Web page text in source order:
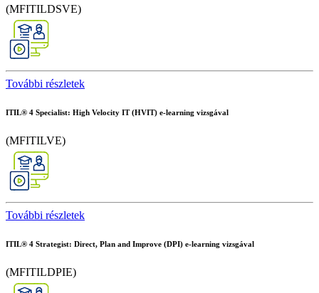
(MFITILDSVE)
További részletek
ITIL® 4 Specialist: High Velocity IT (HVIT) e-learning vizsgával
(MFITILVE)
További részletek
ITIL® 4 Strategist: Direct, Plan and Improve (DPI) e-learning vizsgával
(MFITILDPIE)